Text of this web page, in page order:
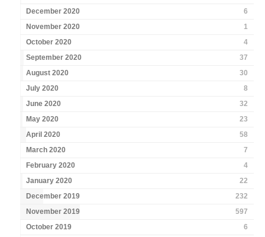
December 2020
6
November 2020
1
October 2020
4
September 2020
37
August 2020
30
July 2020
8
June 2020
32
May 2020
23
April 2020
58
March 2020
7
February 2020
4
January 2020
22
December 2019
232
November 2019
597
October 2019
6